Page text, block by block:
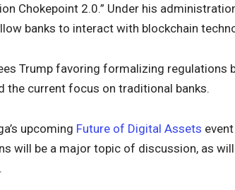
Chokepoint 2.0.” Under his
banks to interact with blockchain
Trump favoring formalizing regulations
the current focus on traditional banks.
upcoming Future of Digital Assets
will be a major topic of discussion, as
.